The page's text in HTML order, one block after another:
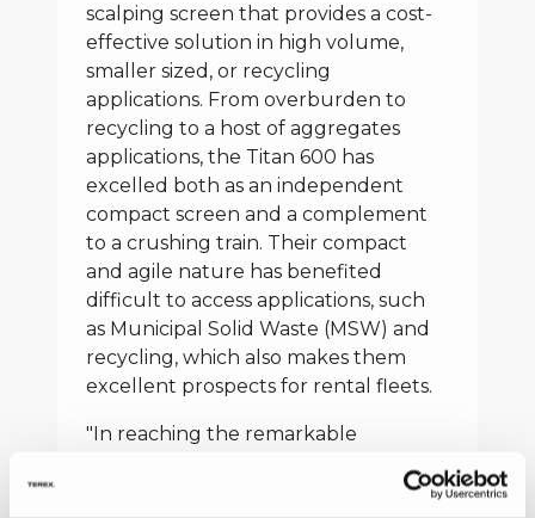
scalping screen that provides a cost-
effective solution in high volume,
smaller sized, or recycling
applications. From overburden to
recycling to a host of aggregates
applications, the Titan 600 has
excelled both as an independent
compact screen and a complement
to a crushing train. Their compact
and agile nature has benefited
difficult to access applications, such
as Municipal Solid Waste (MSW) and
recycling, which also makes them
excellent prospects for rental fleets.
"In reaching the remarkable
built in India for our global market,